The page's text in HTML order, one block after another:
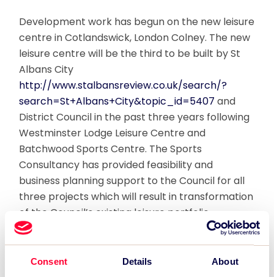
Consent Details About
Development work has begun on the new leisure
centre in Cotlandswick, London Colney. The new
leisure centre will be the third to be built by St
Albans City
http://www.stalbansreview.co.uk/search/?
search=St+Albans+City&topic_id=5407 and
District Council in the past three years following
Westminster Lodge Leisure Centre and
Batchwood Sports Centre. The Sports
Consultancy has provided feasibility and
business planning support to the Council for all
three projects which will result in transformation
of the Council’s existing leisure portfolio.
The new centre will include a 60-station gym, an
exercise studio, a single court sports hall, and